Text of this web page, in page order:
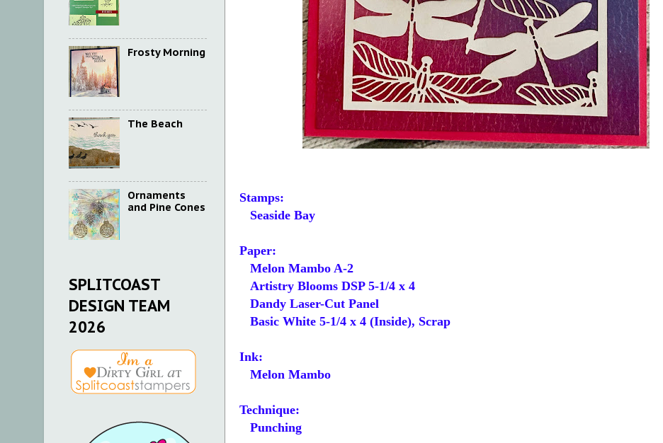
Stamps:
Seaside Bay
Paper:
Melon Mambo A-2
Artistry Blooms DSP 5-1/4 x 4
Dandy Laser-Cut Panel
Basic White 5-1/4 x 4 (Inside), Scrap
Ink:
Melon Mambo
Technique:
Punching
Frosty Morning
The Beach
Ornaments
and Pine Cones
SPLITCOAST
DESIGN TEAM
2026